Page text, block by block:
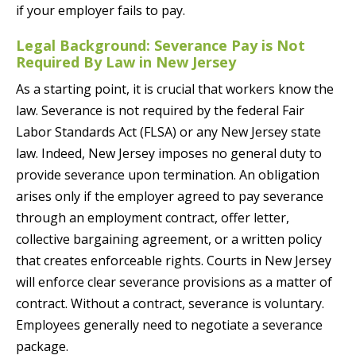
if your employer fails to pay.
Legal Background: Severance Pay is Not
Required By Law in New Jersey
As a starting point, it is crucial that workers know the
law. Severance is not required by the federal Fair
Labor Standards Act (FLSA) or any New Jersey state
law. Indeed, New Jersey imposes no general duty to
provide severance upon termination. An obligation
arises only if the employer agreed to pay severance
through an employment contract, offer letter,
collective bargaining agreement, or a written policy
that creates enforceable rights. Courts in New Jersey
will enforce clear severance provisions as a matter of
contract. Without a contract, severance is voluntary.
Employees generally need to negotiate a severance
package.